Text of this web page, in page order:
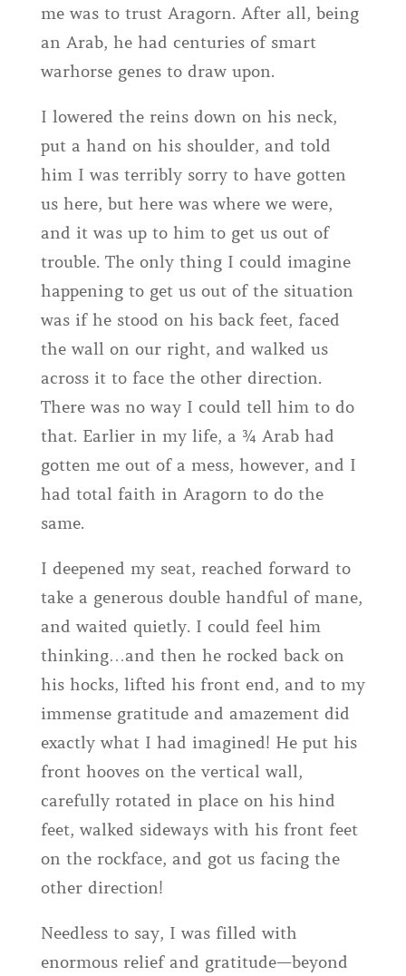
me was to trust Aragorn. After all, being
an Arab, he had centuries of smart
warhorse genes to draw upon.
I lowered the reins down on his neck,
put a hand on his shoulder, and told
him I was terribly sorry to have gotten
us here, but here was where we were,
and it was up to him to get us out of
trouble. The only thing I could imagine
happening to get us out of the situation
was if he stood on his back feet, faced
the wall on our right, and walked us
across it to face the other direction.
There was no way I could tell him to do
that. Earlier in my life, a ¾ Arab had
gotten me out of a mess, however, and I
had total faith in Aragorn to do the
same.
I deepened my seat, reached forward to
take a generous double handful of mane,
and waited quietly. I could feel him
thinking…and then he rocked back on
his hocks, lifted his front end, and to my
immense gratitude and amazement did
exactly what I had imagined! He put his
front hooves on the vertical wall,
carefully rotated in place on his hind
feet, walked sideways with his front feet
on the rockface, and got us facing the
other direction!
Needless to say, I was filled with
enormous relief and gratitude—beyond